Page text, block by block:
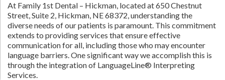
At Family 1st Dental – Hickman, located at 650 Chestnut
Street, Suite 2, Hickman, NE 68372, understanding the
diverse needs of our patients is paramount. This commitment
extends to providing services that ensure effective
communication for all, including those who may encounter
language barriers. One significant way we accomplish this is
through the integration of LanguageLine® Interpreting
Services.